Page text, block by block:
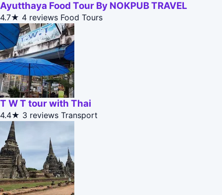
Ayutthaya Food Tour By NOKPUB TRAVEL
4.7★ 4 reviews Food Tours
T W T tour with Thai
4.4★ 3 reviews Transport